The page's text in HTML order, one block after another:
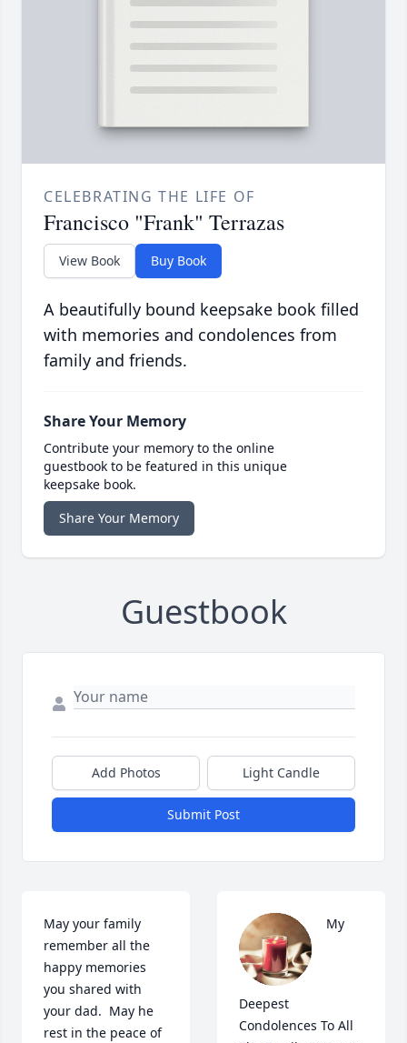
CELEBRATING THE LIFE OF
Francisco "Frank" Terrazas
View Book Buy Book
A beautifully bound keepsake book filled
with memories and condolences from
family and friends.
Share Your Memory
Contribute your memory to the online
guestbook to be featured in this unique
keepsake book.
Share Your Memory
Guestbook
Add Photos Light Candle
Submit Post
May your family
remember all the
happy memories
you shared with
your dad.  May he
rest in the peace of
My
Deepest
Condolences To All